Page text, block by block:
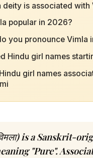
deity is associated with
popular in 2026?
you pronounce Vimla
Hindu girl names
girl names
is a Sanskrit-
"Pure".